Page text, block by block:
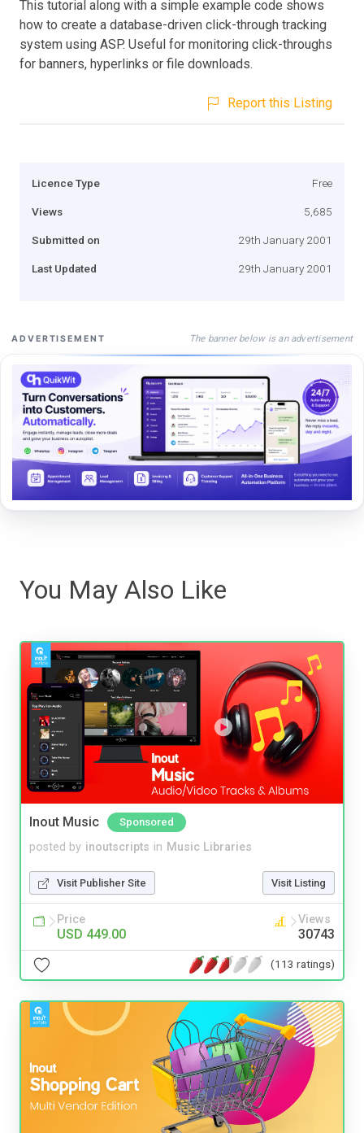
This tutorial along with a simple example code shows
how to create a database-driven click-through tracking
system using ASP. Useful for monitoring click-throughs
for banners, hyperlinks or file downloads.
Report this Listing
Licence Type Free
Views 5,685
Submitted on 29th January 2001
Last Updated 29th January 2001
ADVERTISEMENT The banner below is an advertisement
You May Also Like
Inout Music Sponsored
posted by inoutscripts in Music Libraries
Visit Publisher Site Visit Listing
Price
USD 449.00
Views
30743
(113 ratings)